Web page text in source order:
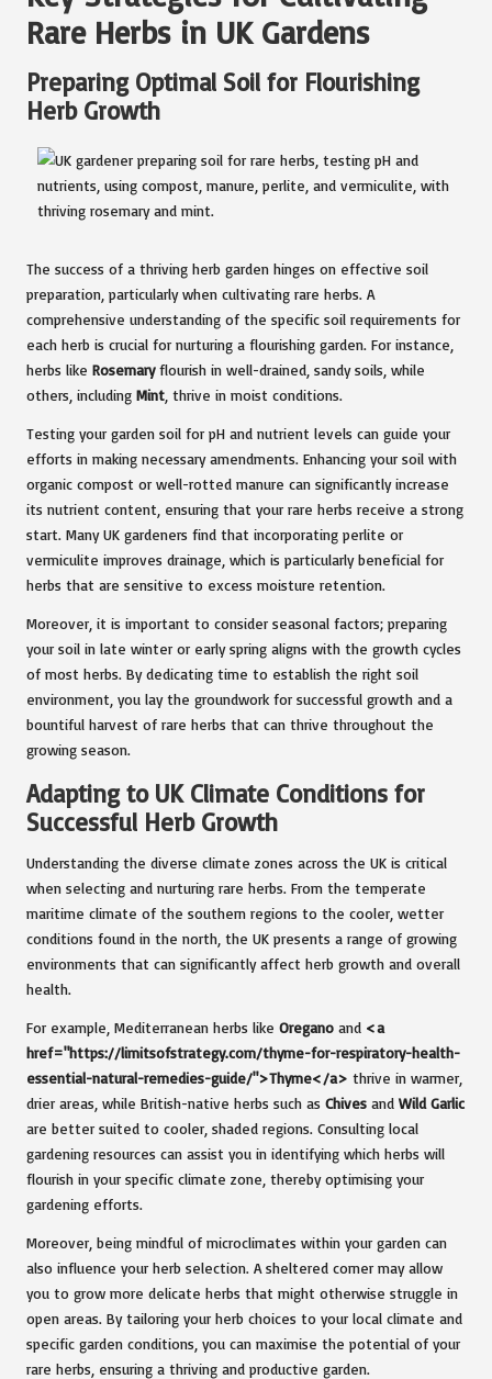
Rare Herbs in UK Gardens
Preparing Optimal Soil for Flourishing
Herb Growth
The success of a thriving herb garden hinges on effective soil
preparation, particularly when cultivating rare herbs. A
comprehensive understanding of the specific soil requirements for
each herb is crucial for nurturing a flourishing garden. For instance,
herbs like Rosemaryflourish in well-drained, sandy soils, while
others, including Mint , thrive in moist conditions.
Testing your garden soil for pH and nutrient levels can guide your
efforts in making necessary amendments. Enhancing your soil with
organic compost or well-rotted manure can significantly increase
its nutrient content, ensuring that your rare herbs receive a strong
start. Many UK gardeners find that incorporating perlite or
vermiculite improves drainage, which is particularly beneficial for
herbs that are sensitive to excess moisture retention.
Moreover, it is important to consider seasonal factors; preparing
your soil in late winter or early spring aligns with the growth cycles
of most herbs. By dedicating time to establish the right soil
environment, you lay the groundwork for successful growth and a
bountiful harvest of rare herbs that can thrive throughout the
growing season.
Adapting to UK Climate Conditions for
Successful Herb Growth
Understanding the diverse climate zones across the UK is critical
when selecting and nurturing rare herbs. From the temperate
maritime climate of the southern regions to the cooler, wetter
conditions found in the north, the UK presents a range of growing
environments that can significantly affect herb growth and overall
health.
For example, Mediterranean herbs like Oregano and <a
href="https://limitsofstrategy.com/thyme-for-respiratory-health-
essential-natural-remedies-guide/">Thyme</a> thrive in warmer,
drier areas, while British-native herbs such as Chives and Wild Garlic
are better suited to cooler, shaded regions. Consulting local
gardening resources can assist you in identifying which herbs will
flourish in your specific climate zone, thereby optimising your
gardening efforts.
Moreover, being mindful of microclimates within your garden can
also influence your herb selection. A sheltered corner may allow
you to grow more delicate herbs that might otherwise struggle in
open areas. By tailoring your herb choices to your local climate and
specific garden conditions, you can maximise the potential of your
rare herbs, ensuring a thriving and productive garden.